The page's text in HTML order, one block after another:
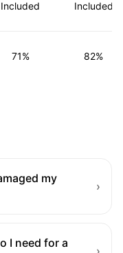
Included Included
71% 82%
my
›
I need for a